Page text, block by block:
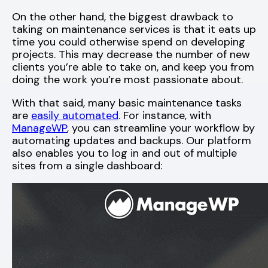
On the other hand, the biggest drawback to
taking on maintenance services is that it eats up
time you could otherwise spend on developing
projects. This may decrease the number of new
clients you’re able to take on, and keep you from
doing the work you’re most passionate about.
With that said, many basic maintenance tasks
are easily automated. For instance, with
ManageWP, you can streamline your workflow by
automating updates and backups. Our platform
also enables you to log in and out of multiple
sites from a single dashboard: